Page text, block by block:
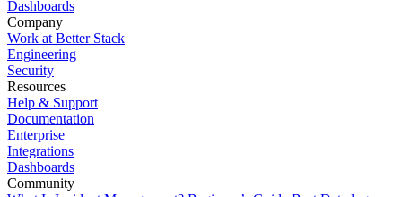
Dashboards
Company
Work at Better Stack
Engineering
Security
Resources
Help & Support
Documentation
Enterprise
Integrations
Dashboards
Community